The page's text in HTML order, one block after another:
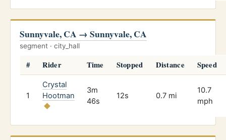
Sunnyvale, CA → Sunnyvale, CA
segment · city_hall
# Rider Time Stopped Distance Speed
1
Crystal
Hootman
3m
46s
12s 0.7 mi
10.7
mph